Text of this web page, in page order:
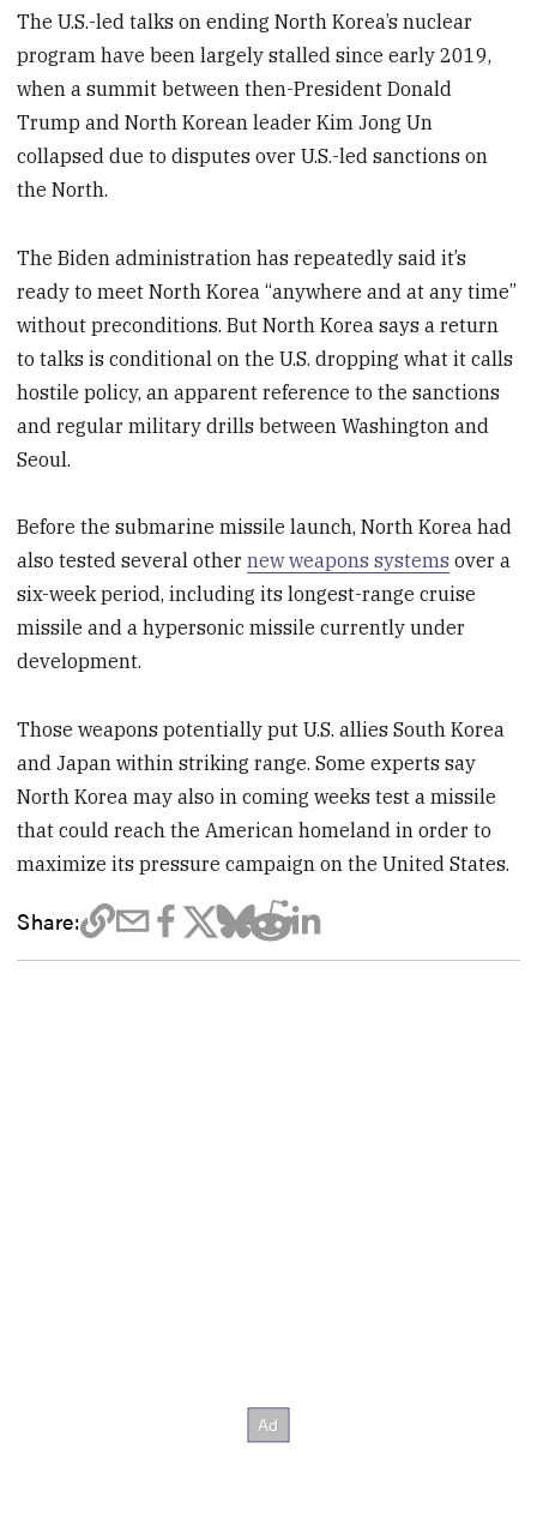
The U.S.-led talks on ending North Korea’s nuclear
program have been largely stalled since early 2019,
when a summit between then-President Donald
Trump and North Korean leader Kim Jong Un
collapsed due to disputes over U.S.-led sanctions on
the North.
The Biden administration has repeatedly said it’s
ready to meet North Korea “anywhere and at any time”
without preconditions. But North Korea says a return
to talks is conditional on the U.S. dropping what it calls
hostile policy, an apparent reference to the sanctions
and regular military drills between Washington and
Seoul.
Before the submarine missile launch, North Korea had
also tested several othernew weapons systems over a
six-week period, including its longest-range cruise
missile and a hypersonic missile currently under
development.
Those weapons potentially put U.S. allies South Korea
and Japan within striking range. Some experts say
North Korea may also in coming weeks test a missile
that could reach the American homeland in order to
maximize its pressure campaign on the United States.
Share: